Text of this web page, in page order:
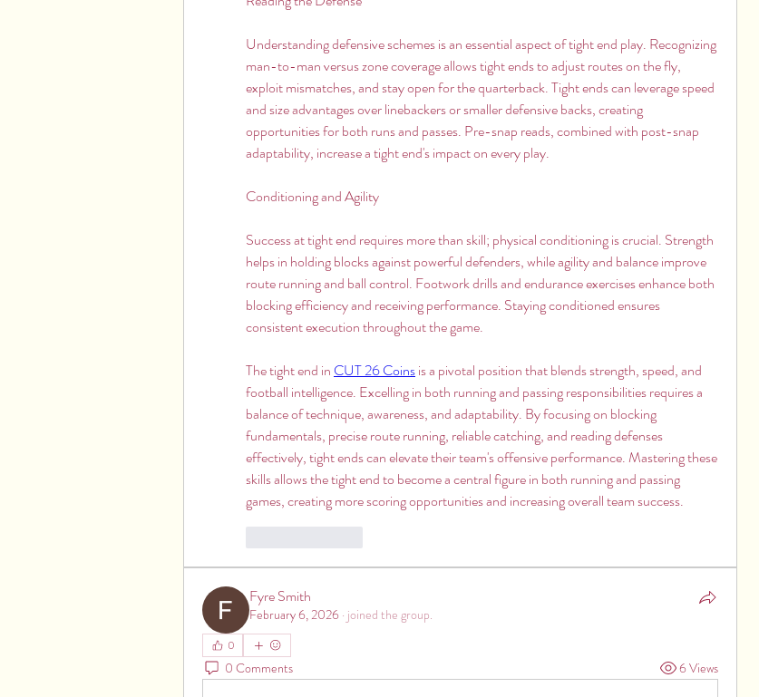
Understanding defensive schemes is an essential aspect of tight end play. Recognizing
man-to-man versus zone coverage allows tight ends to adjust routes on the fly,
exploit mismatches, and stay open for the quarterback. Tight ends can leverage speed
and size advantages over linebackers or smaller defensive backs, creating
opportunities for both runs and passes. Pre-snap reads, combined with post-snap
adaptability, increase a tight end's impact on every play.
Conditioning and Agility
Success at tight end requires more than skill; physical conditioning is crucial. Strength
helps in holding blocks against powerful defenders, while agility and balance improve
route running and ball control. Footwork drills and endurance exercises enhance both
blocking efficiency and receiving performance. Staying conditioned ensures
consistent execution throughout the game.
The tight end in CUT 26 Coins is a pivotal position that blends strength, speed, and
football intelligence. Excelling in both running and passing responsibilities requires a
balance of technique, awareness, and adaptability. By focusing on blocking
fundamentals, precise route running, reliable catching, and reading defenses
effectively, tight ends can elevate their team's offensive performance. Mastering these
skills allows the tight end to become a central figure in both running and passing
games, creating more scoring opportunities and increasing overall team success.
Fyre Smith
February 6, 2026 · joined the group.
0
0 Comments 6 Views